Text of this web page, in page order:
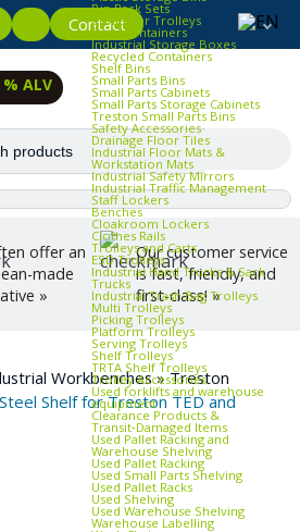
Contact
Bin Rack Sets
Container Trolleys
Euro Containers
Industrial Storage Boxes
Recycled Containers
Shelf Bins
Small Parts Bins
Small Parts Cabinets
Small Parts Storage Cabinets
Treston Small Parts Bins
Safety Accessories
Drainage Floor Tiles
Industrial Floor Mats &
Workstation Mats
Industrial Safety Mirrors
Industrial Traffic Management
Staff Lockers
Benches
Cloakroom Lockers
Clothes Rails
Trolleys and Carts
ESD Trolleys
Industrial Hand Trucks & Sack
Trucks
Industrial Trash Bag Trolleys
Multi Trolleys
Picking Trolleys
Platform Trolleys
Serving Trolleys
Shelf Trolleys
TRTA Shelf Trolleys
Trolley Accessories
Used forklifts and warehouse
equipment
Clearance Products &
Transit‑Damaged Items
Used Pallet Racking and
Warehouse Shelving
Used Pallet Racking
Used Small Parts Shelving
Used Pallet Racks
Used Shelving
Used Warehouse Shelving
Warehouse Labelling
% ALV
offer an
made
»
Our customer service
is fast, friendly, and
first-class! »
Workbenches»Treston
Shelf for Treston TED and